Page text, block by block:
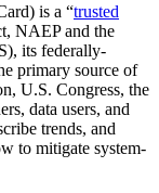
is a “trusted
NAEP and the
its federally-
primary source of
U.S. Congress, the
data users, and
trends, and
to mitigate system-